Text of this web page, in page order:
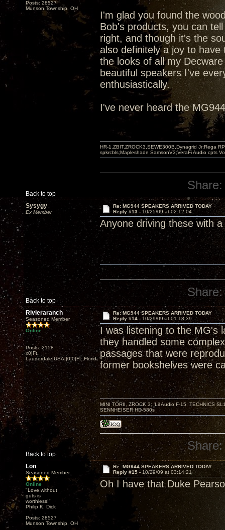
Posts: 28527
Munson Township, OH
I'm glad you found the
Bob's products, you can
right, and though it's the
also definitely a joy to
the looks of all my
beautiful speakers I've
enthusiastically.
I've never heard the
Back to top
HR-1,ZBIT,ZROCK3,SEWE300B,Dynagrid Jr;Rega
spkrcbls;Mapleshade SamsonV3;VeraFi Audio cpts
Share:
Sysygy
Ex Member
Re: MG944 SPEAKERS ARRIVED TODAY
Reply #13 - 10/25/09 at 02:12:04
Anyone driving these with
Back to top
Share:
Rivieraranch
Seasoned Member
Online
Posts: 2158
x0|Ft.
Lauderdale|USA||0|0|FL,Florida
Re: MG944 SPEAKERS ARRIVED TODAY
Reply #14 - 10/29/09 at 01:18:39
I was listening to the MG's
they handled some
passages that were
former bookshelves were
Back to top
MINI TORII, ZROCK 3; 'Lil Audio F-15; TECHNICS
SENNHEISER HD-580s
Share:
Lon
Seasoned Member
Online
"Love without
guts is
worthless!"
Philip K. Dick
Posts: 28527
Munson Township, OH
Re: MG944 SPEAKERS ARRIVED TODAY
Reply #15 - 10/29/09 at 03:14:21
Oh I have that Duke